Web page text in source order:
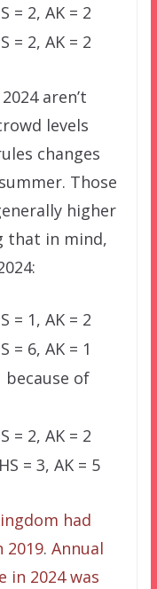
= 2, AK = 2
= 2, AK = 2
aren’t
levels
changes
Those
higher
that in mind,
= 1, AK = 2
= 6, AK = 1
because of
= 2, AK = 2
= 3, AK = 5
had
2019. Annual
in 2024 was